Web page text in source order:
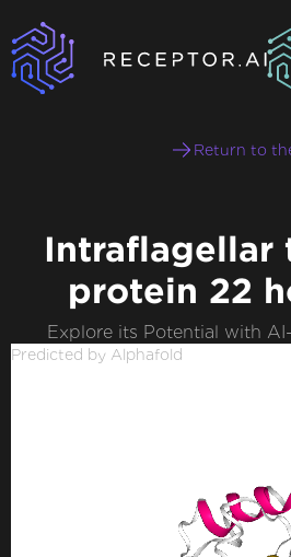
Return to
Intraflagellar
protein 22
Explore its Potential with
Predicted by Alphafold